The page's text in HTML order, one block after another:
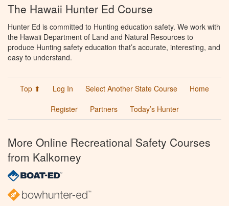
The Hawaii Hunter Ed Course
Hunter Ed is committed to Hunting education safety. We work with
the Hawaii Department of Land and Natural Resources to
produce Hunting safety education that’s accurate, interesting, and
easy to understand.
Top ⬆ Log In Select Another State Course
Home
Register
Partners Today’s Hunter
More Online Recreational Safety Courses
from Kalkomey